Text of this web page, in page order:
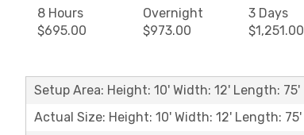
8 Hours
$695.00
Overnight
$973.00
3 Days
$1,251.00
Setup Area: Height: 10' Width: 12' Length: 75'
Actual Size: Height: 10' Width: 12' Length: 75'